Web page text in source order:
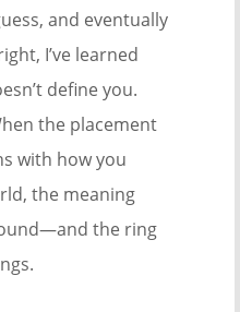
and eventually
I’ve learned
define you.
the placement
with how you
the meaning
the ring